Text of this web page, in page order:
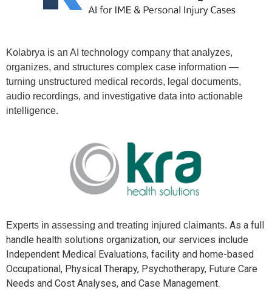
Kolabrya is an AI technology company that analyzes,
organizes, and structures complex case information —
turning unstructured medical records, legal documents,
audio recordings, and investigative data into actionable
intelligence.
Experts in assessing and treating injured claimants. As a full
handle health solutions organization, our services include
Independent Medical Evaluations, facility and home-based
Occupational, Physical Therapy, Psychotherapy, Future Care
Needs and Cost Analyses, and Case Management.